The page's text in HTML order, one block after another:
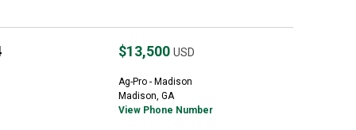
$13,500 USD
Ag-Pro - Madison
Madison, GA
View Phone Number